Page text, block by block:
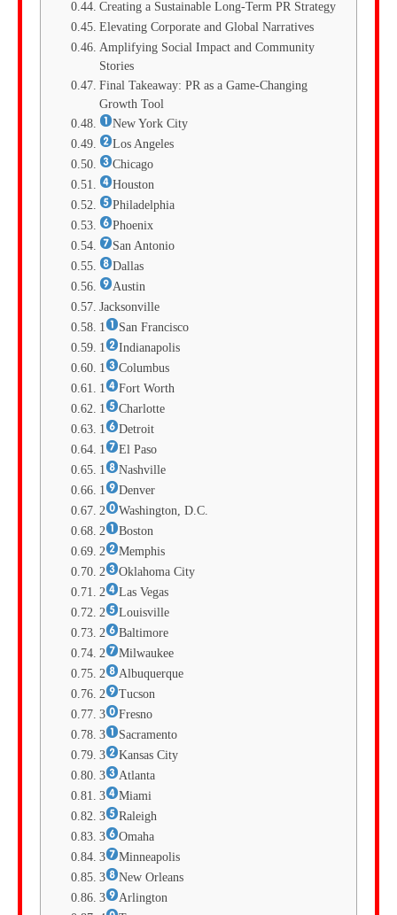
Creating a Sustainable Long-Term PR Strategy
Elevating Corporate and Global Narratives
Amplifying Social Impact and Community
Stories
Final Takeaway: PR as a Game-Changing
Growth Tool
New York City
Los Angeles
Chicago
Houston
Philadelphia
Phoenix
San Antonio
Dallas
Austin
Jacksonville
1
San Francisco
1
Indianapolis
1
Columbus
1
Fort Worth
1
Charlotte
1
Detroit
1
El Paso
1
Nashville
1
Denver
2
Washington, D.C.
2
Boston
2
Memphis
2
Oklahoma City
2
Las Vegas
2
Louisville
2
Baltimore
2
Milwaukee
2
Albuquerque
2
Tucson
3
Fresno
3
Sacramento
3
Kansas City
3
Atlanta
3
Miami
3
Raleigh
3
Omaha
3
Minneapolis
3
New Orleans
3
Arlington